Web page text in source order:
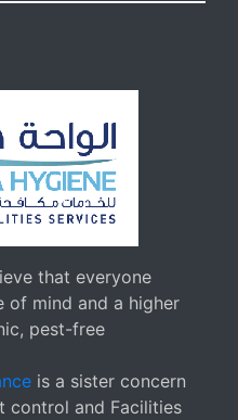
that everyone
of mind and a higher
pest-free
is a sister concern
control and Facilities